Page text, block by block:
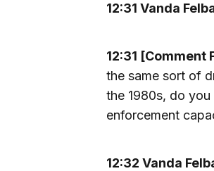
12:31 Vanda
12:31 [Comment
the same sort of
the 1980s, do
enforcement
12:32 Vanda